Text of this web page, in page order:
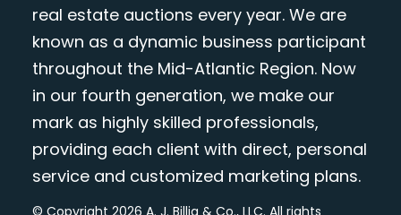
real estate auctions every year. We are
known as a dynamic business participant
throughout the Mid-Atlantic Region. Now
in our fourth generation, we make our
mark as highly skilled professionals,
providing each client with direct, personal
service and customized marketing plans.
© Copyright 2026 A. J. Billig & Co., LLC. All rights